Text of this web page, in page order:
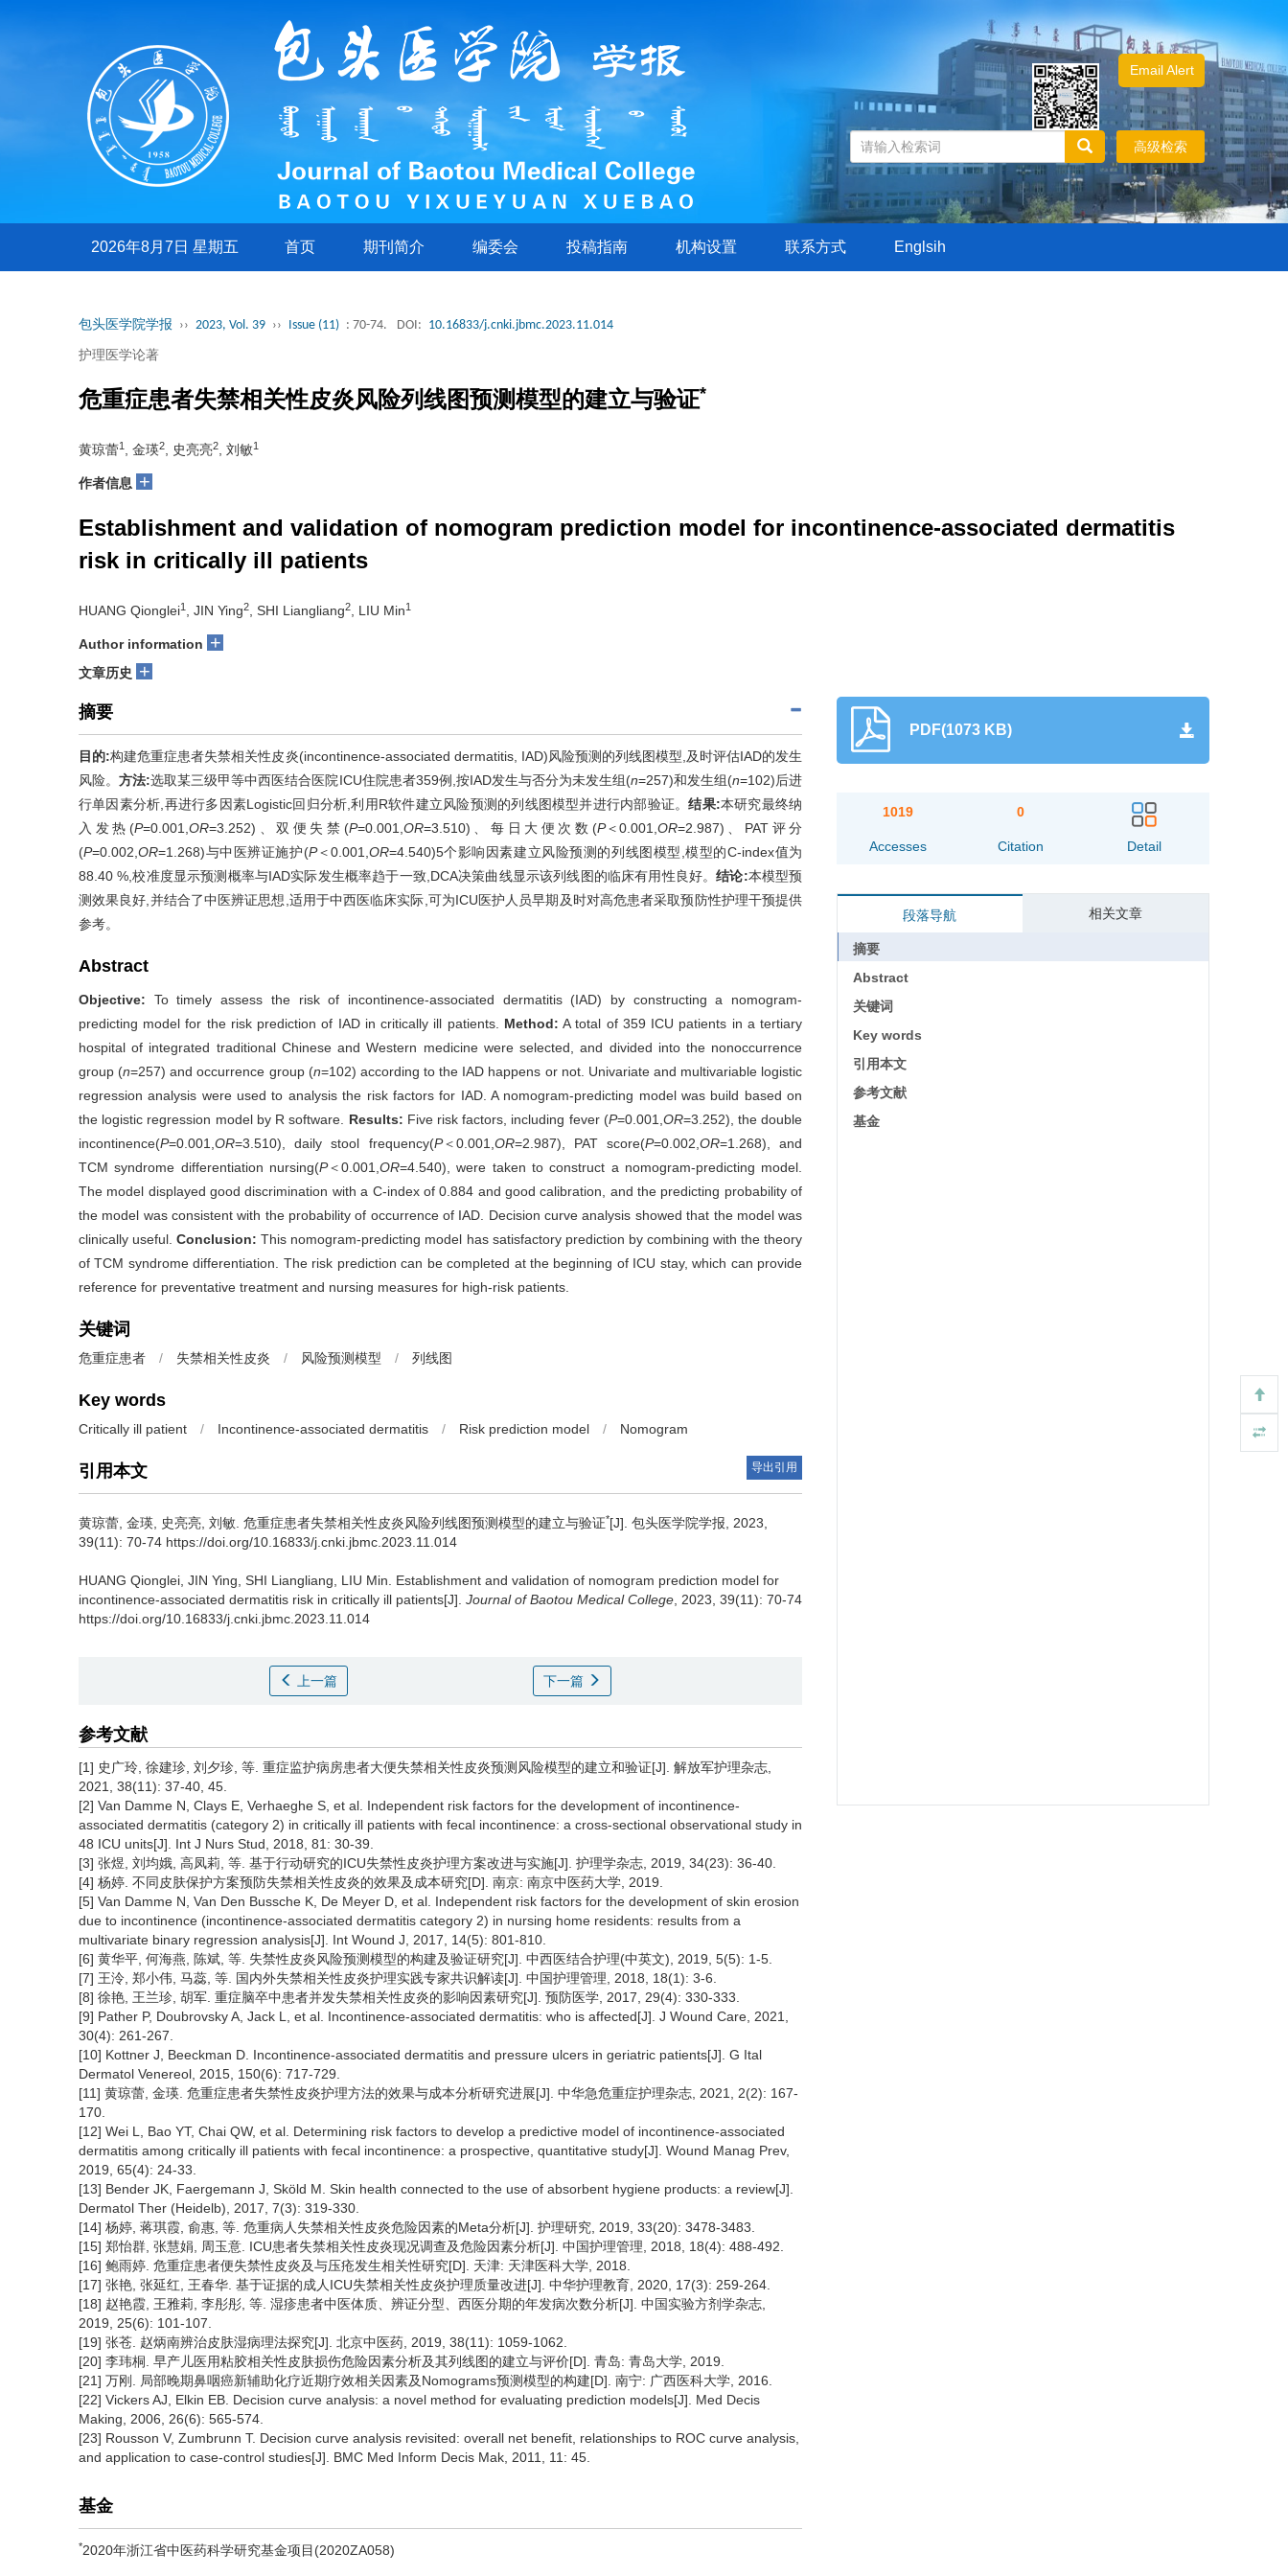
Email Alert
高级检索
2026年8月7日 星期五 首页 期刊简介 编委会 投稿指南 机构设置 联系方式 Englsih
包头医学院学报 ›› 2023, Vol. 39 ›› Issue (11) : 70-74. DOI: 10.16833/j.cnki.jbmc.2023.11.014
护理医学论著
危重症患者失禁相关性皮炎风险列线图预测模型的建立与验证*
黄琼蕾1 , 金瑛2 , 史亮亮2 , 刘敏1
作者信息 +
Establishment and validation of nomogram prediction model for incontinence-associated dermatitis
risk in critically ill patients
HUANG Qionglei1 , JIN Ying2 , SHI Liangliang2 , LIU Min1
Author information +
文章历史 +
摘要
目的:构建危重症患者失禁相关性皮炎(incontinence-associated dermatitis, IAD)风险预测的列线图模型,及时评估IAD的发生
风险。方法:选取某三级甲等中西医结合医院ICU住院患者359例,按IAD发生与否分为未发生组(n=257)和发生组(n=102)后进
行单因素分析,再进行多因素Logistic回归分析,利用R软件建立风险预测的列线图模型并进行内部验证。结果:本研究最终纳
入发热(P=0.001, OR=3.252)、双便失禁(P=0.001, OR=3.510)、每日大便次数(P＜0.001, OR=2.987)、PAT评分
(P=0.002, OR=1.268)与中医辨证施护(P＜0.001, OR=4.540)5个影响因素建立风险预测的列线图模型,模型的C-index值为
88.40 %,校准度显示预测概率与IAD实际发生概率趋于一致,DCA决策曲线显示该列线图的临床有用性良好。结论:本模型预
测效果良好,并结合了中医辨证思想,适用于中西医临床实际,可为ICU医护人员早期及时对高危患者采取预防性护理干预提供
参考。
Abstract
Objective: To timely assess the risk of incontinence-associated dermatitis (IAD) by constructing a nomogram-
predicting model for the risk prediction of IAD in critically ill patients. Method: A total of 359 ICU patients in a tertiary
hospital of integrated traditional Chinese and Western medicine were selected, and divided into the nonoccurrence
group (n=257) and occurrence group (n=102) according to the IAD happens or not. Univariate and multivariable logistic
regression analysis were used to analysis the risk factors for IAD. A nomogram-predicting model was build based on
the logistic regression model by R software. Results: Five risk factors, including fever (P=0.001, OR=3.252), the double
incontinence(P=0.001, OR=3.510), daily stool frequency(P＜0.001, OR=2.987), PAT score(P=0.002, OR=1.268), and
TCM syndrome differentiation nursing(P＜0.001, OR=4.540), were taken to construct a nomogram-predicting model.
The model displayed good discrimination with a C-index of 0.884 and good calibration, and the predicting probability of
the model was consistent with the probability of occurrence of IAD. Decision curve analysis showed that the model was
clinically useful.Conclusion: This nomogram-predicting model has satisfactory prediction by combining with the theory
of TCM syndrome differentiation. The risk prediction can be completed at the beginning of ICU stay, which can provide
reference for preventative treatment and nursing measures for high-risk patients.
关键词
危重症患者 / 失禁相关性皮炎 / 风险预测模型 / 列线图
Key words
Critically ill patient / Incontinence-associated dermatitis / Risk prediction model / Nomogram
引用本文 导出引用
黄琼蕾, 金瑛, 史亮亮, 刘敏. 危重症患者失禁相关性皮炎风险列线图预测模型的建立与验证*[J]. 包头医学院学报, 2023,
39(11): 70-74 https://doi.org/10.16833/j.cnki.jbmc.2023.11.014
HUANG Qionglei, JIN Ying, SHI Liangliang, LIU Min. Establishment and validation of nomogram prediction model for
incontinence-associated dermatitis risk in critically ill patients[J]. Journal of Baotou Medical College , 2023, 39(11): 70-74
https://doi.org/10.16833/j.cnki.jbmc.2023.11.014
上一篇 下一篇
参考文献
[1] 史广玲, 徐建珍, 刘夕珍, 等. 重症监护病房患者大便失禁相关性皮炎预测风险模型的建立和验证[J]. 解放军护理杂志,
2021, 38(11): 37-40, 45.
[2] Van Damme N, Clays E, Verhaeghe S, et al. Independent risk factors for the development of incontinence-
associated dermatitis (category 2) in critically ill patients with fecal incontinence: a cross-sectional observational study in
48 ICU units[J]. Int J Nurs Stud, 2018, 81: 30-39.
[3] 张煜, 刘均娥, 高凤莉, 等. 基于行动研究的ICU失禁性皮炎护理方案改进与实施[J]. 护理学杂志, 2019, 34(23): 36-40.
[4] 杨婷. 不同皮肤保护方案预防失禁相关性皮炎的效果及成本研究[D]. 南京: 南京中医药大学, 2019.
[5] Van Damme N, Van Den Bussche K, De Meyer D, et al. Independent risk factors for the development of skin erosion
due to incontinence (incontinence-associated dermatitis category 2) in nursing home residents: results from a
multivariate binary regression analysis[J]. Int Wound J, 2017, 14(5): 801-810.
[6] 黄华平, 何海燕, 陈斌, 等. 失禁性皮炎风险预测模型的构建及验证研究[J]. 中西医结合护理(中英文), 2019, 5(5): 1-5.
[7] 王泠, 郑小伟, 马蕊, 等. 国内外失禁相关性皮炎护理实践专家共识解读[J]. 中国护理管理, 2018, 18(1): 3-6.
[8] 徐艳, 王兰珍, 胡军. 重症脑卒中患者并发失禁相关性皮炎的影响因素研究[J]. 预防医学, 2017, 29(4): 330-333.
[9] Pather P, Doubrovsky A, Jack L, et al. Incontinence-associated dermatitis: who is affected[J]. J Wound Care, 2021,
30(4): 261-267.
[10] Kottner J, Beeckman D. Incontinence-associated dermatitis and pressure ulcers in geriatric patients[J]. G Ital
Dermatol Venereol, 2015, 150(6): 717-729.
[11] 黄琼蕾, 金瑛. 危重症患者失禁性皮炎护理方法的效果与成本分析研究进展[J]. 中华急危重症护理杂志, 2021, 2(2): 167-
170.
[12] Wei L, Bao YT, Chai QW, et al. Determining risk factors to develop a predictive model of incontinence-associated
dermatitis among critically ill patients with fecal incontinence: a prospective, quantitative study[J]. Wound Manag Prev,
2019, 65(4): 24-33.
[13] Bender JK, Faergemann J, Sköld M. Skin health connected to the use of absorbent hygiene products: a review[J].
Dermatol Ther (Heidelb), 2017, 7(3): 319-330.
[14] 杨婷, 蒋琪霞, 俞惠, 等. 危重病人失禁相关性皮炎危险因素的Meta分析[J]. 护理研究, 2019, 33(20): 3478-3483.
[15] 郑怡群, 张慧娟, 周玉意. ICU患者失禁相关性皮炎现况调查及危险因素分析[J]. 中国护理管理, 2018, 18(4): 488-492.
[16] 鲍雨婷. 危重症患者便失禁性皮炎及与压疮发生相关性研究[D]. 天津: 天津医科大学, 2018.
[17] 张艳, 张延红, 王春华. 基于证据的成人ICU失禁相关性皮炎护理质量改进[J]. 中华护理教育, 2020, 17(3): 259-264.
[18] 赵艳霞, 王雅莉, 李彤彤, 等. 湿疹患者中医体质、辨证分型、西医分期的年发病次数分析[J]. 中国实验方剂学杂志,
2019, 25(6): 101-107.
[19] 张苍. 赵炳南辨治皮肤湿病理法探究[J]. 北京中医药, 2019, 38(11): 1059-1062.
[20] 李玮桐. 早产儿医用粘胶相关性皮肤损伤危险因素分析及其列线图的建立与评价[D]. 青岛: 青岛大学, 2019.
[21] 万刚. 局部晚期鼻咽癌新辅助化疗近期疗效相关因素及Nomograms预测模型的构建[D]. 南宁: 广西医科大学, 2016.
[22] Vickers AJ, Elkin EB. Decision curve analysis: a novel method for evaluating prediction models[J]. Med Decis
Making, 2006, 26(6): 565-574.
[23] Rousson V, Zumbrunn T. Decision curve analysis revisited: overall net benefit, relationships to ROC curve analysis,
and application to case-control studies[J]. BMC Med Inform Decis Mak, 2011, 11: 45.
基金
*2020年浙江省中医药科学研究基金项目(2020ZA058)
PDF(1073 KB)
1019
Accesses
0
Citation Detail
段落导航 相关文章
摘要
Abstract
关键词
Key words
引用本文
参考文献
基金